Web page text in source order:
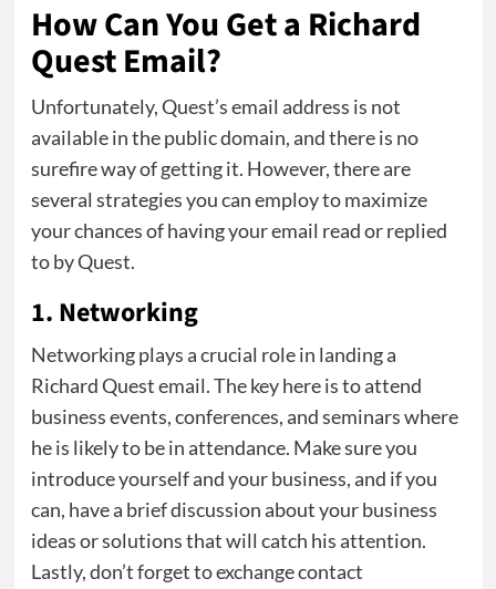
How Can You Get a Richard
Quest Email?
Unfortunately, Quest’s email address is not
available in the public domain, and there is no
surefire way of getting it. However, there are
several strategies you can employ to maximize
your chances of having your email read or replied
to by Quest.
1. Networking
Networking plays a crucial role in landing a
Richard Quest email. The key here is to attend
business events, conferences, and seminars where
he is likely to be in attendance. Make sure you
introduce yourself and your business, and if you
can, have a brief discussion about your business
ideas or solutions that will catch his attention.
Lastly, don’t forget to exchange contact